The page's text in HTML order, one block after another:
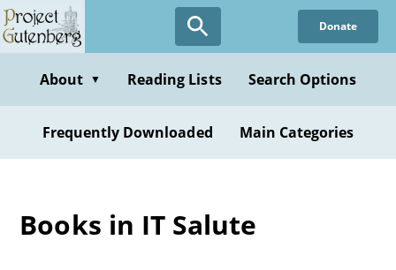
Skip
to
content
Donate
About ▼ Reading Lists Search Options
Frequently Downloaded Main Categories
Books in IT Salute